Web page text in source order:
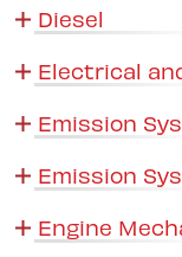
Diesel
Electrical
Emission
Emission
Engine